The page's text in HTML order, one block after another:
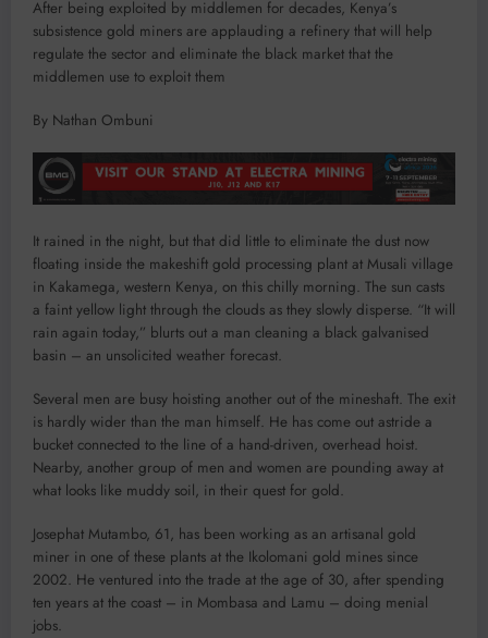
After being exploited by middlemen for decades, Kenya’s
subsistence gold miners are applauding a refinery that will help
regulate the sector and eliminate the black market that the
middlemen use to exploit them
By Nathan Ombuni
It rained in the night, but that did little to eliminate the dust now
floating inside the makeshift gold processing plant at Musali village
in Kakamega, western Kenya, on this chilly morning. The sun casts
a faint yellow light through the clouds as they slowly disperse. “It will
rain again today,” blurts out a man cleaning a black galvanised
basin – an unsolicited weather forecast.
Several men are busy hoisting another out of the mineshaft. The exit
is hardly wider than the man himself. He has come out astride a
bucket connected to the line of a hand-driven, overhead hoist.
Nearby, another group of men and women are pounding away at
what looks like muddy soil, in their quest for gold.
Josephat Mutambo, 61, has been working as an artisanal gold
miner in one of these plants at the Ikolomani gold mines since
2002. He ventured into the trade at the age of 30, after spending
ten years at the coast – in Mombasa and Lamu – doing menial
jobs.